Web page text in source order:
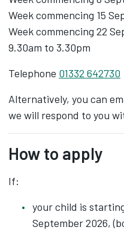
Week commencing 15
Week commencing 22
9.30am to 3.30pm
Telephone 01332 642730
Alternatively, you can
we will respond to you
How to apply
If:
your child is
September 2026,